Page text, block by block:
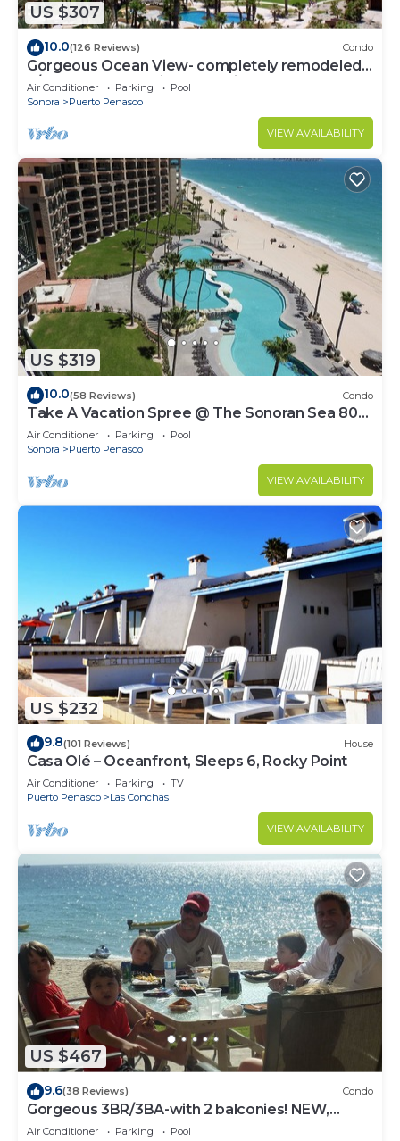
US $307
10.0(126 Reviews) Condo
Gorgeous Ocean View- completely remodeled
2/2, Great Decor, Fireplace, King Beds
Air Conditioner Parking
Pool
Sonora
Puerto Penasco
VIEW AVAILABILITY
US $319
10.0(58 Reviews) Condo
Take A Vacation Spree @ The Sonoran Sea 804
W on Sandy Beach
Air Conditioner Parking
Pool
Sonora
Puerto Penasco
VIEW AVAILABILITY
US $232
9.8(101 Reviews) House
Casa Olé – Oceanfront, Sleeps 6, Rocky Point
Air Conditioner Parking
TV
Puerto Penasco
Las Conchas
VIEW AVAILABILITY
US $467
9.6(38 Reviews) Condo
Gorgeous 3BR/3BA-with 2 balconies! NEW,
LOWER PRICES THRU SEPTEMBER!
Air Conditioner Parking
Pool